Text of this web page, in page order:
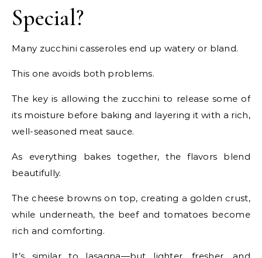
Special?
Many zucchini casseroles end up watery or bland.
This one avoids both problems.
The key is allowing the zucchini to release some of
its moisture before baking and layering it with a rich,
well-seasoned meat sauce.
As everything bakes together, the flavors blend
beautifully.
The cheese browns on top, creating a golden crust,
while underneath, the beef and tomatoes become
rich and comforting.